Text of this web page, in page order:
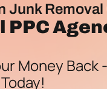
Junk
PPC
Money Back